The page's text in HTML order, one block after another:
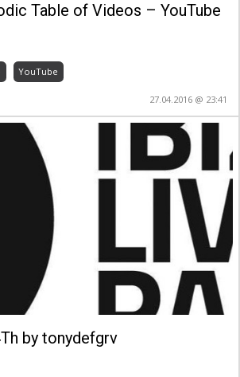
Table of Videos – YouTube
YouTube
27.04.2016 @ 23:41
by tonydefgrv